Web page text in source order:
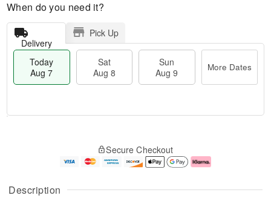
Description
When do you need it?
Delivery
Pick Up
Today
Aug 7
Sat
Aug 8
Sun
Aug 9
More Dates
A
u
g
g
e
Secure Checkout